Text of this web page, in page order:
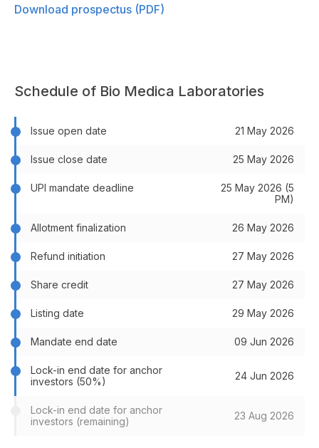
Download prospectus (PDF)
Schedule of Bio Medica Laboratories
Issue open date 21 May 2026
Issue close date 25 May 2026
UPI mandate deadline
25 May 2026 (5
PM)
Allotment finalization 26 May 2026
Refund initiation 27 May 2026
Share credit 27 May 2026
Listing date 29 May 2026
Mandate end date 09 Jun 2026
Lock-in end date for anchor
investors (50%)
24 Jun 2026
Lock-in end date for anchor
investors (remaining)
23 Aug 2026